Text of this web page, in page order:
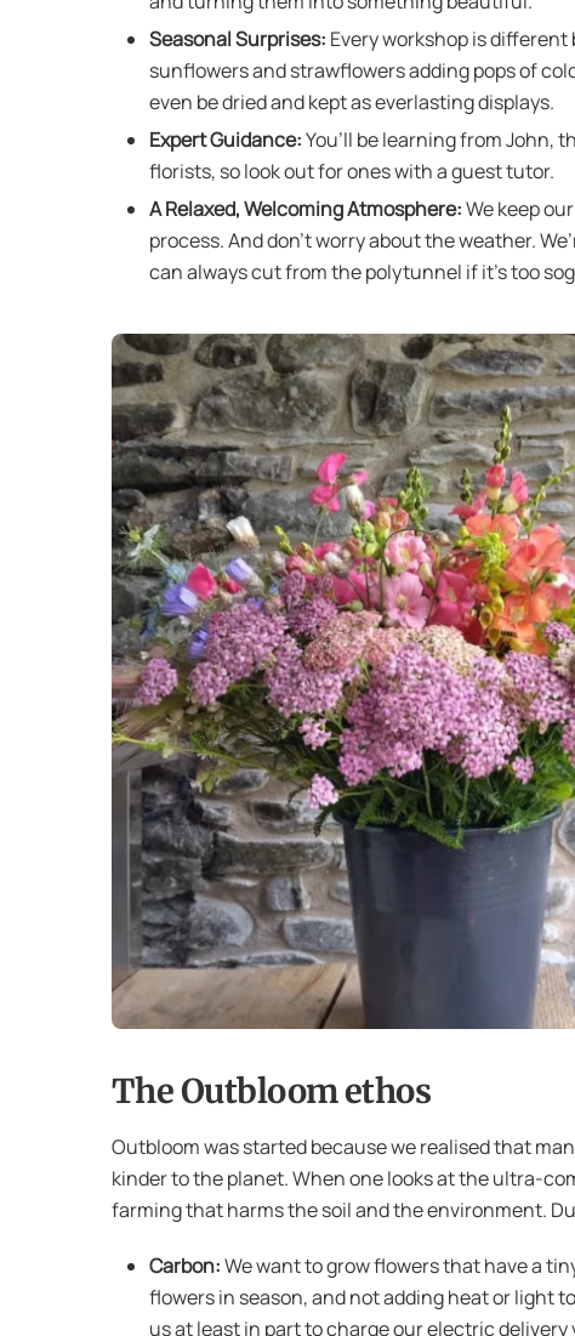
Seasonal Surprises: Every workshop is
sunflowers and strawflowers adding pops of
even be dried and kept as everlasting displays.
Expert Guidance:You’ll be learning from John,
florists, so look out for ones with a guest tutor.
A Relaxed, Welcoming Atmosphere:We keep
process. And don’t worry about the weather.
can always cut from the polytunnel if it’s too
The Outbloom ethos
Outbloom was started because we realised that
kinder to the planet. When one looks at the ultra-
farming that harms the soil and the environment.
Carbon:We want to grow flowers that have a
flowers in season, and not adding heat or light
us at least in part to charge our electric delivery